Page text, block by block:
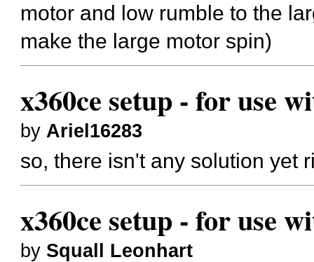
motor and low rumble to the
make the large motor spin)
x360ce setup - for use
by Ariel16283
so, there isn't any solution yet
x360ce setup - for use
by Squall Leonhart